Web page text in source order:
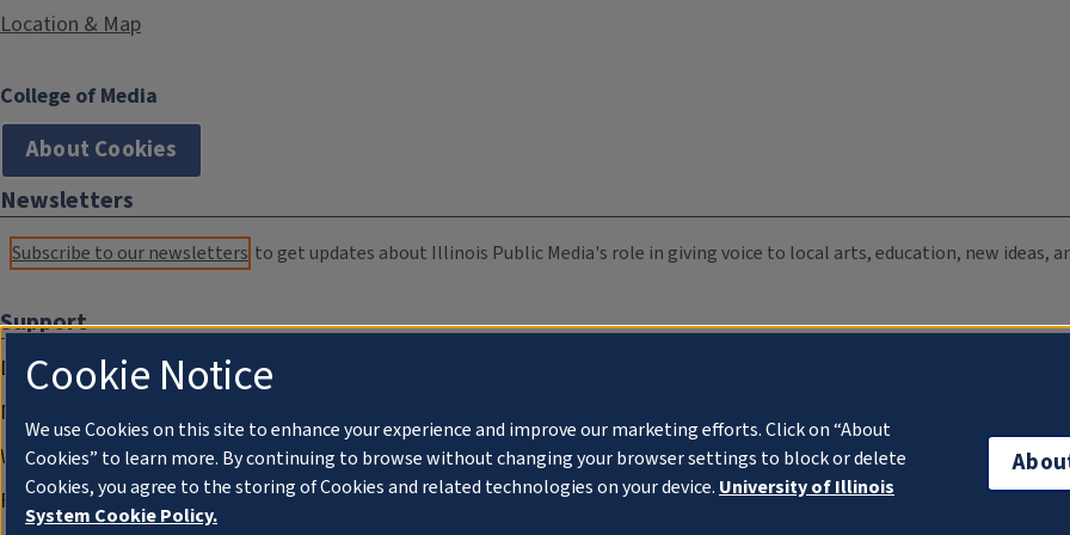
Location & Map
College of Media
About Cookies
Newsletters
Subscribe to our newsletters to get updates about Illinois Public Media's role in giving voice to local arts, education, new ideas,
Support
Donate
Membership Information
WILL Travel & Tours
Friends of WILL Memory Archive
Cookie Notice
We use Cookies on this site to enhance your experience and improve our marketing efforts. Click on “About
Cookies” to learn more. By continuing to browse without changing your browser settings to block or delete
Cookies, you agree to the storing of Cookies and related technologies on your device. University of Illinois
System Cookie Policy.